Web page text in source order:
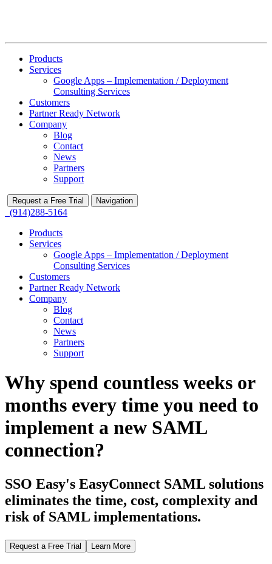
Products
Services
Google Apps – Implementation / Deployment
Consulting Services
Customers
Partner Ready Network
Company
Blog
Contact
News
Partners
Support
Request a Free Trial Navigation
(914)288-5164
Products
Services
Google Apps – Implementation / Deployment
Consulting Services
Customers
Partner Ready Network
Company
Blog
Contact
News
Partners
Support
Why spend countless weeks or
months every time you need to
implement a new SAML
connection?
SSO Easy's EasyConnect SAML solutions
eliminates the time, cost, complexity and
risk of SAML implementations.
Request a Free Trial Learn More